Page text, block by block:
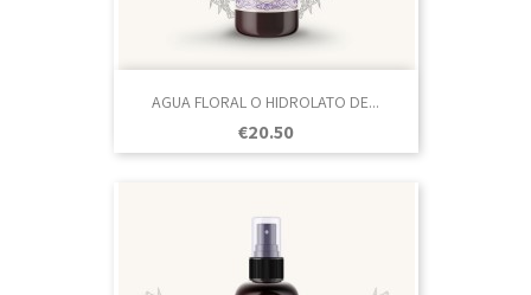
AGUA FLORAL O HIDROLATO DE...
Price
€20.50